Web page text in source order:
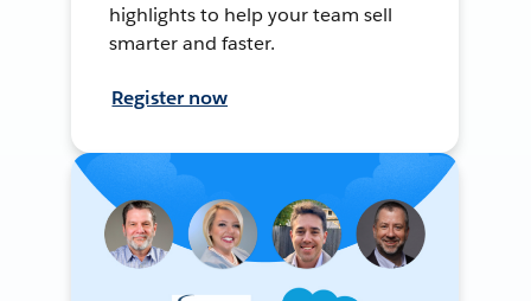
highlights to help your team sell
smarter and faster.
Register now